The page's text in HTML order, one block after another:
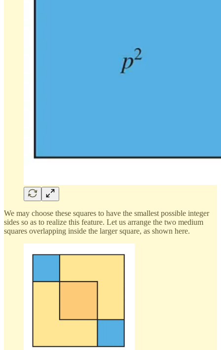
We may choose these squares to have the smallest possible integer
sides so as to realize this feature. Let us arrange the two medium
squares overlapping inside the larger square, as shown here.